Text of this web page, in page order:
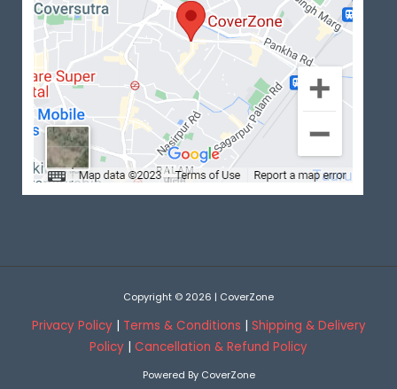
Copyright © 2026 | CoverZone
Privacy Policy| Terms & Conditions | Shipping & Delivery
Policy | Cancellation & Refund Policy
Powered By CoverZone